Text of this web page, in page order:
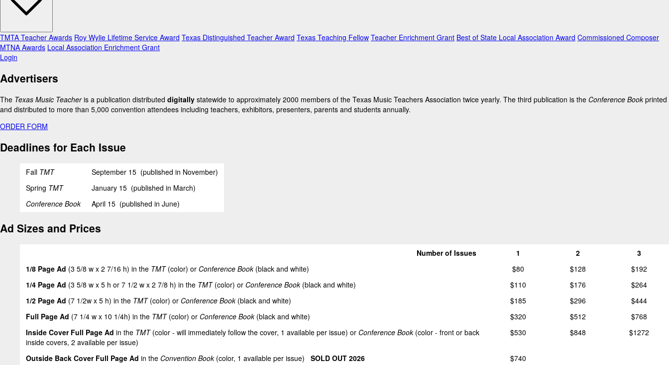
TMTA Teacher Awards Roy Wylie Lifetime Service Award Texas Distinguished Teacher Award Texas Teaching Fellow Teacher Enrichment Grant Best of State Local Association Award Commissioned Composer
MTNA Awards Local Association Enrichment Grant
Login
Advertisers
The Texas Music Teacheris a publication distributed digitally statewide to approximately 2000 members of the Texas Music Teachers Association twice yearly. The third publication is the Conference Book printed
and distributed to more than 5,000 convention attendees including teachers, exhibitors, presenters, parents and students annually.
ORDER FORM
Deadlines for Each Issue
Fall TMT
September 15 (published in November)
Spring TMT
January 15 (published in March)
Conference Book
April 15 (published in June)
Ad Sizes and Prices
Number of Issues 1 2
3
1/8 Page Ad (3 5/8 w x 2 7/16 h) in the TMT(color) or Conference Book (black and white) $80 $128
$192
1/4 Page Ad (3 5/8 w x 5 h or 7 1/2 w x 2 7/8 h) in the TMT(color) or Conference Book (black and white) $110 $176
$264
1/2 Page Ad (7 1/2w x 5 h) in the TMT(color) or Conference Book (black and white) $185 $296
$444
Full Page Ad (7 1/4 w x 10 1/4h) in the TMT(color) or Conference Book (black and white) $320 $512
$768
Inside Cover Full Page Ad in the TMT(color - will immediately follow the cover, 1 available per issue) or Conference Book (color - front or back
inside covers, 2 available per issue)
$530 $848 $1272
Outside Back Cover Full Page Ad in the Convention Book(color, 1 available per issue) SOLD OUT 2026 $740